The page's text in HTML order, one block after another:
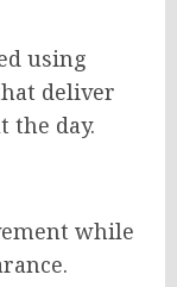
using
deliver
the day.
while